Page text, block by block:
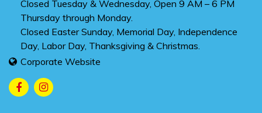
Closed Tuesday & Wednesday, Open 9 AM – 6 PM
Thursday through Monday.
Closed Easter Sunday, Memorial Day, Independence
Day, Labor Day, Thanksgiving & Christmas.
Corporate Website